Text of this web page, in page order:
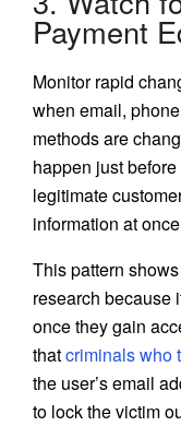
Payment
Monitor rapid
when email,
methods are
happen just
legitimate
information at
This pattern
research because
once they gain
thatcriminals who
the user’s email
to lock the victim